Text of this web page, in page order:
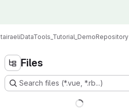
tairaeliDataTools_Tutorial_DemoRepository
Files
Search files (*.vue, *.rb...)